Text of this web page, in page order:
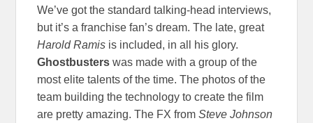
We’ve got the standard talking-head interviews,
but it’s a franchise fan’s dream. The late, great
Harold Ramis is included, in all his glory.
Ghostbusters was made with a group of the
most elite talents of the time. The photos of the
team building the technology to create the film
are pretty amazing. The FX fromSteve Johnson